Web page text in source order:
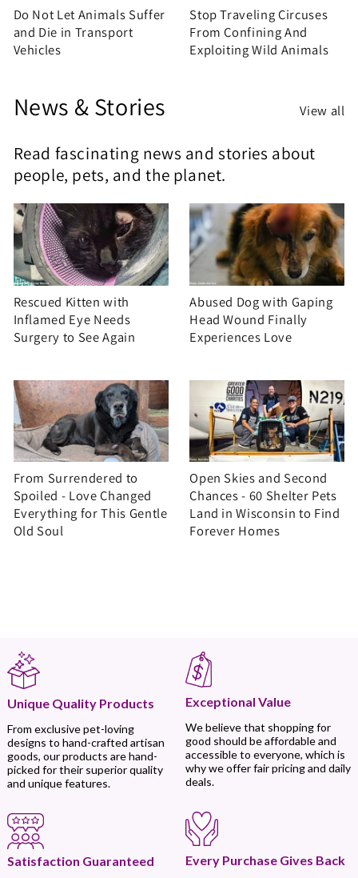
Do Not Let Animals Suffer
and Die in Transport
Vehicles
Stop Traveling Circuses
From Confining And
Exploiting Wild Animals
News & Stories View all
Read fascinating news and stories about
people, pets, and the planet.
Rescued Kitten with
Inflamed Eye Needs
Surgery to See Again
Abused Dog with Gaping
Head Wound Finally
Experiences Love
From Surrendered to
Spoiled - Love Changed
Everything for This Gentle
Old Soul
Open Skies and Second
Chances - 60 Shelter Pets
Land in Wisconsin to Find
Forever Homes
Unique Quality Products
From exclusive pet-loving
designs to hand-crafted artisan
goods, our products are hand-
picked for their superior quality
and unique features.
Exceptional Value
We believe that shopping for
good should be affordable and
accessible to everyone, which is
why we offer fair pricing and daily
deals.
Satisfaction Guaranteed Every Purchase Gives Back